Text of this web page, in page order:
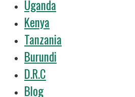
Uganda
Kenya
Tanzania
Burundi
D.R.C
Blog